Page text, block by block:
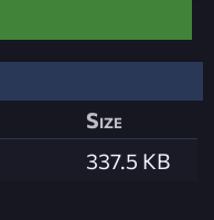
Size
337.5 KB